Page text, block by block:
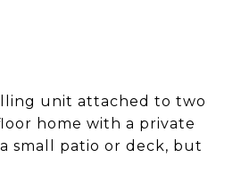
unit attached to two
home with a private
small patio or deck, but